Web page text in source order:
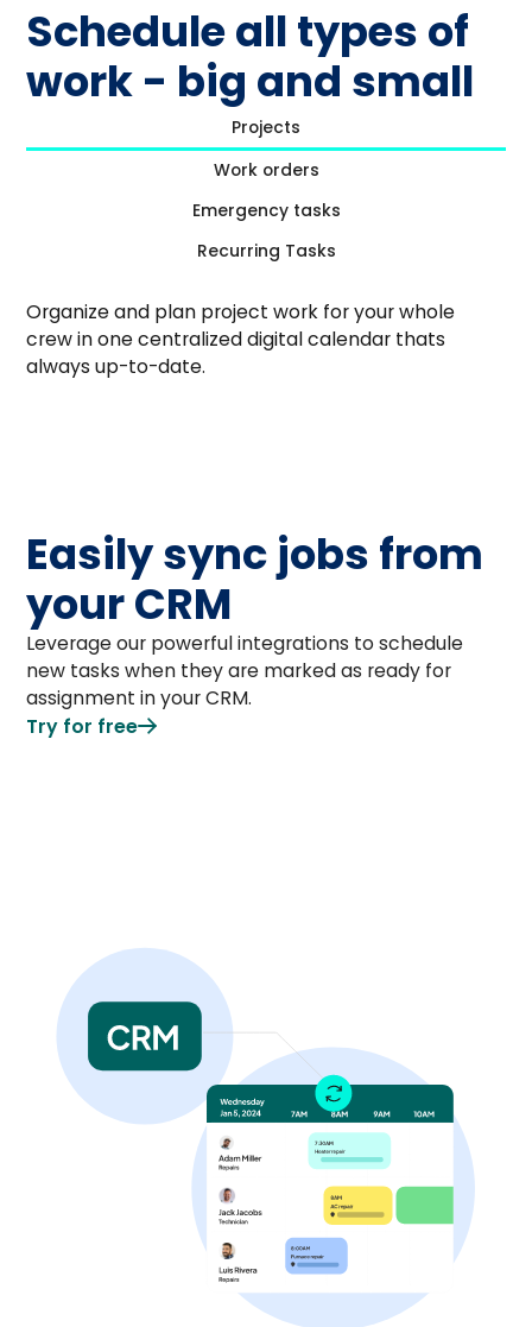
Schedule all types of
work - big and small
Projects
Work orders
Emergency tasks
Recurring Tasks
Organize and plan project work for your whole
crew in one centralized digital calendar thats
always up-to-date.
Easily sync jobs from
your CRM
Leverage our powerful integrations to schedule
new tasks when they are marked as ready for
assignment in your CRM.
Try for free